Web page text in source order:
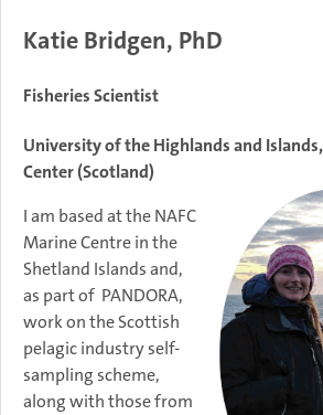
Katie Bridgen, PhD
Fisheries Scientist
University of the Highlands and
Center (Scotland)
I am based at the NAFC
Marine Centre in the
Shetland Islands and,
as part of PANDORA,
work on the Scottish
pelagic industry self-
sampling scheme,
along with those from